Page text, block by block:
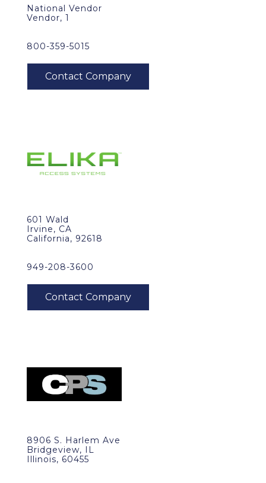
National Vendor
Vendor, 1
800-359-5015
601 Wald
Irvine, CA
California, 92618
949-208-3600
8906 S. Harlem Ave
Bridgeview, IL
Illinois, 60455